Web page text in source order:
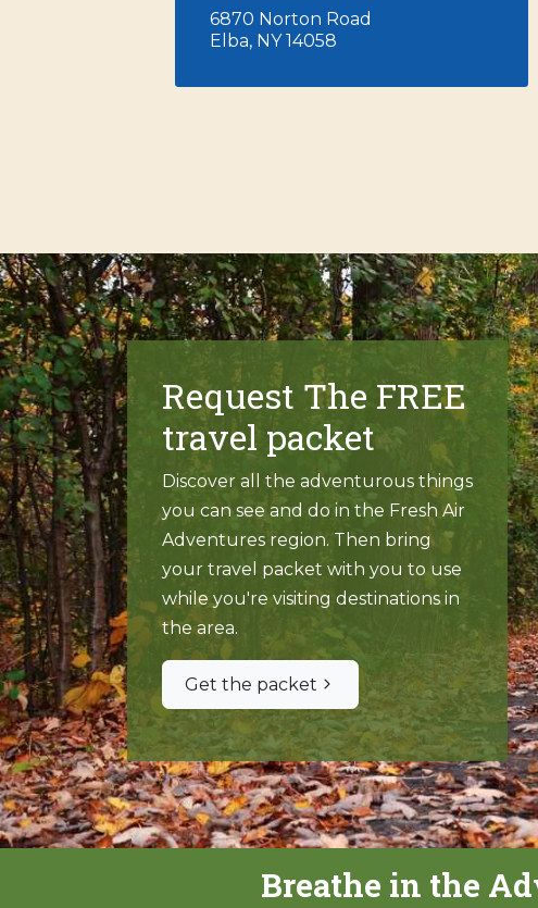
6870 Norton Road
Elba, NY 14058
Request The FREE
travel packet
Discover all the adventurous things
you can see and do in the Fresh Air
Adventures region. Then bring
your travel packet with you to use
while you're visiting destinations in
the area.
Get the packet
Breathe in the